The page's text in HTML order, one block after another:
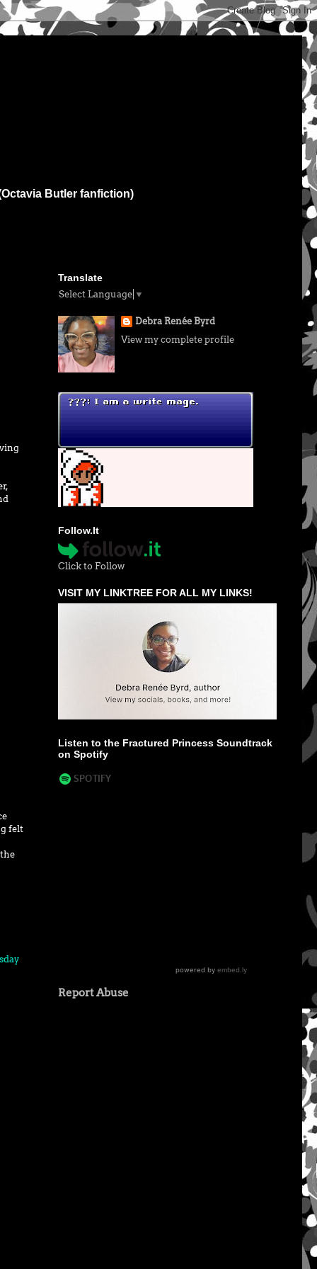
Butler fanfiction)
felt
Translate
Select Language ▼
Debra Renée Byrd
View my complete profile
Follow.It
Click to Follow
VISIT MY LINKTREE FOR ALL MY LINKS!
Listen to the Fractured Princess Soundtrack
on Spotify
Report Abuse